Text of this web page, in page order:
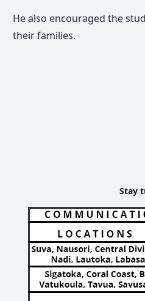
He also encouraged the
their families.
Stay